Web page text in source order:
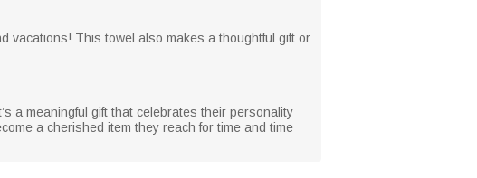
vacations! This towel also makes a thoughtful gift or
a meaningful gift that celebrates their personality
a cherished item they reach for time and time